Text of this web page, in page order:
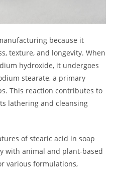
because it
texture, and longevity. When
hydroxide, it undergoes
stearate, a primary
This reaction contributes to
lathering and cleansing
of stearic acid in soap
with animal and plant-based
various formulations,